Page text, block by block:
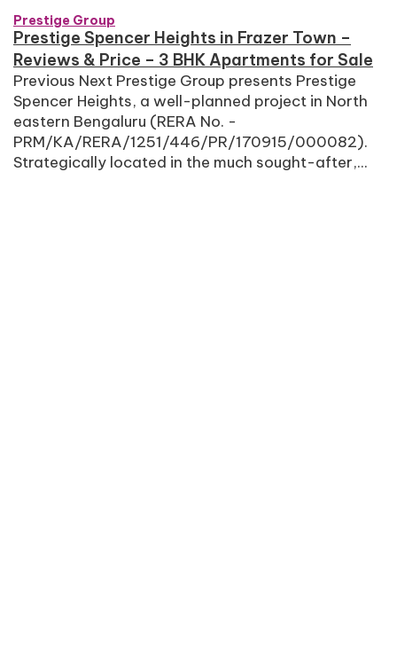
Prestige Group
Prestige Spencer Heights in Frazer Town –
Reviews & Price – 3 BHK Apartments for Sale
Previous Next Prestige Group presents Prestige
Spencer Heights, a well-planned project in North
eastern Bengaluru (RERA No. -
PRM/KA/RERA/1251/446/PR/170915/000082).
Strategically located in the much sought-after,...